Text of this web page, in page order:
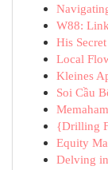
W88:
His
Local
Kleines
Soi Cầu
{Drilling
Equity
Delving